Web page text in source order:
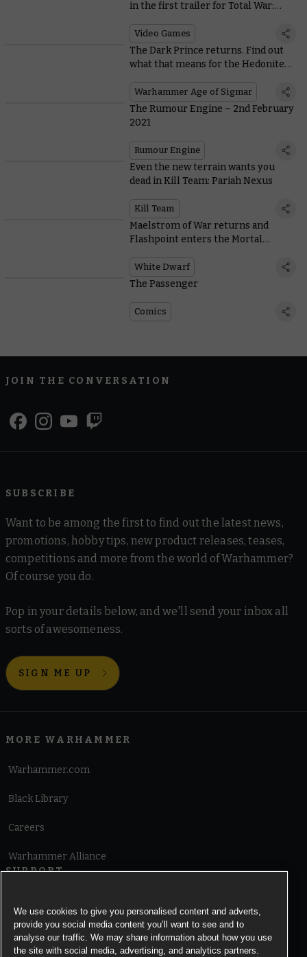
in the first trailer for Total War:
Video Games
The Dark Prince returns. Find out
what that means for the Hedonites
Warhammer Age of Sigmar
The Rumour Engine – 2nd February
2021
Rumour Engine
Even the new terrain wants you
dead in Kill Team: Pariah Nexus
Kill Team
Maelstrom of War returns and
Flashpoint enters the Mortal
White Dwarf
The Passenger
Comics
JOIN THE CONVERSATION
SUBSCRIBE
Want to be among the first to find out the latest news,
promotions, hobby tips, new product releases, teases,
competitions and more from the world of Warhammer?
Of course you do.
Pop in your details below, and we'll send your inbox all
sorts of awesomeness.
SIGN ME UP
MORE WARHAMMER
Warhammer.com
Black Library
Careers
Warhammer Alliance
SUPPORT
Cookie Notice
We use cookies to give you personalised content and adverts,
provide you social media content you’ll want to see and to
analyse our traffic. We may share information about how you use
the site with social media, advertising, and analytics partners.